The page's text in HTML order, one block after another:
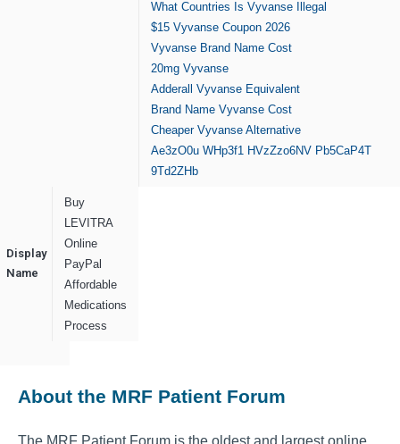
What Countries Is Vyvanse Illegal
$15 Vyvanse Coupon 2026
Vyvanse Brand Name Cost
20mg Vyvanse
Adderall Vyvanse Equivalent
Brand Name Vyvanse Cost
Cheaper Vyvanse Alternative
Ae3zO0u WHp3f1 HVzZzo6NV Pb5CaP4T
9Td2ZHb
Display
Name
Buy
LEVITRA
Online
PayPal
Affordable
Medications
Process
About the MRF Patient Forum